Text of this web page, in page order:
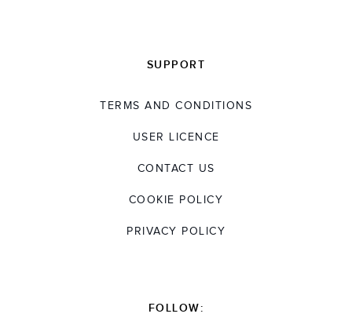
SUPPORT
TERMS AND CONDITIONS
USER LICENCE
CONTACT US
COOKIE POLICY
PRIVACY POLICY
FOLLOW: